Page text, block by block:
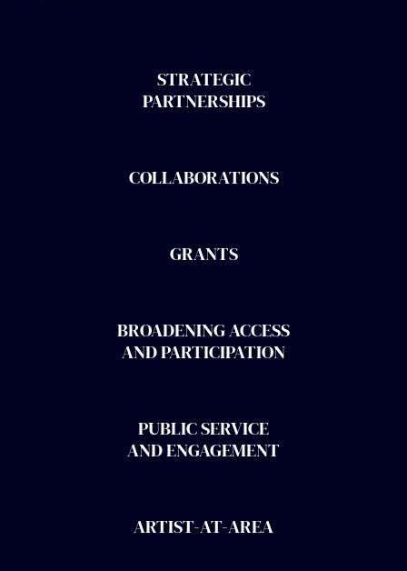
STRATEGIC
PARTNERSHIPS
COLLABORATIONS
GRANTS
BROADENING ACCESS
AND PARTICIPATION
PUBLIC SERVICE
AND ENGAGEMENT
ARTIST-AT-AREA